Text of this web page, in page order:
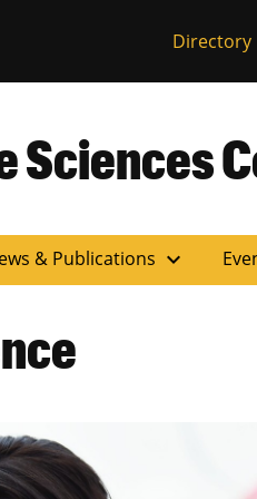
of
Directory
Sciences
& Publications expand_more